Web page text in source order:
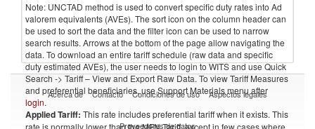
Note: UNCTAD method is used to convert specific duty rates into Ad
valorem equivalents (AVEs). The sort icon on the column header can
be used to sort the data and the filter icon can be used to narrow
search results. Arrows at the bottom of the page allow navigating the
data. To download an entire tariff schedule (raw data and specific
duty estimated AVEs), the user needs to login to WITS and use Quick
Search -> Tariff – View and Export Raw Data. To view Tariff Measures
and preferential beneficiaries, use Support Materials menu after
login.
Applied Tariff: This rate includes preferential tariff when it exists. This
rate is normally lower than the MFN Tariff, except in few cases where
Acerca de Contacto Condiciones de uso Aspectos legales
Proveedores de datos